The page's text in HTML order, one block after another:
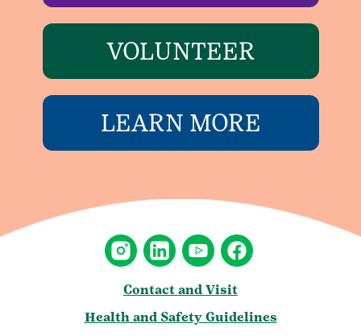
VOLUNTEER
LEARN MORE
Contact and Visit
Health and Safety Guidelines